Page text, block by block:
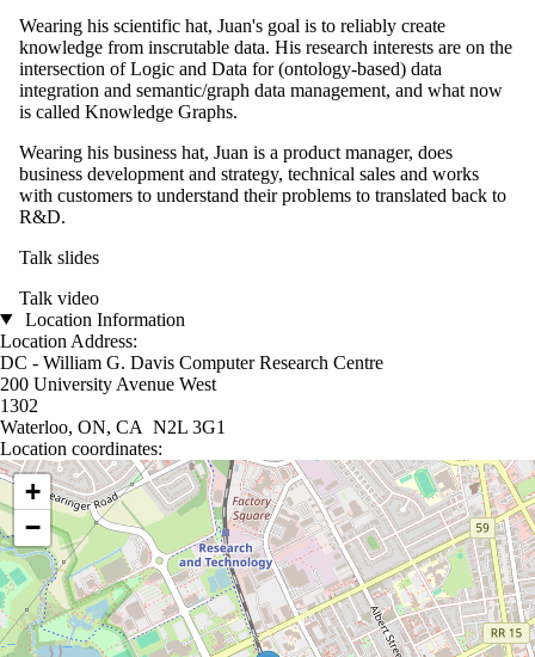
Wearing his scientific hat, Juan's goal is to reliably create
knowledge from inscrutable data. His research interests are on the
intersection of Logic and Data for (ontology-based) data
integration and semantic/graph data management, and what now
is called Knowledge Graphs.
Wearing his business hat, Juan is a product manager, does
business development and strategy, technical sales and works
with customers to understand their problems to translated back to
R&D.
Talk slides
Talk video
Location Information
Location Address:
DC - William G. Davis Computer Research Centre
200 University Avenue West
1302
Waterloo, ON, CA N2L 3G1
Location coordinates:
Location coordinates
+
−